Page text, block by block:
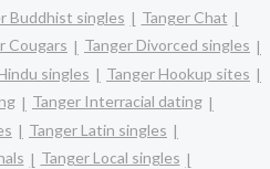
Buddhist singles
Tanger Chat
Cougars
Tanger Divorced singles
singles
Tanger Hookup sites
Tanger Interracial dating
Tanger Latin singles
Tanger Local singles